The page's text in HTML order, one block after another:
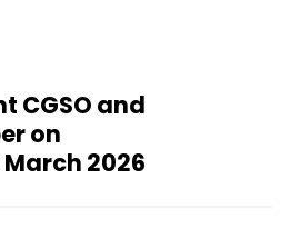
CGSO and
on
2026